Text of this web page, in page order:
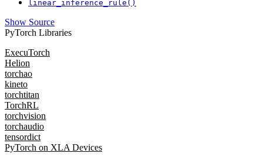
linear_inference_rule()
Show Source
PyTorch Libraries
ExecuTorch
Helion
torchao
kineto
torchtitan
TorchRL
torchvision
torchaudio
tensordict
PyTorch on XLA Devices